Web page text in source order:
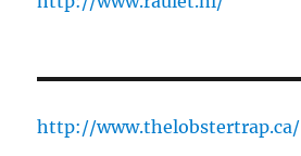
http://www.thelobstertrap.ca/